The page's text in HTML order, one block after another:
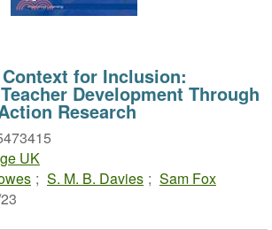
for Inclusion:
Development Through
Research
UK
; S. M. B. Davies ; Sam Fox